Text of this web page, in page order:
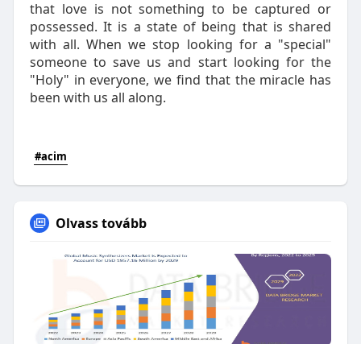
that love is not something to be captured or
possessed. It is a state of being that is shared
with all. When we stop looking for a "special"
someone to save us and start looking for the
"Holy" in everyone, we find that the miracle has
been with us all along.
#acim
Olvass tovább